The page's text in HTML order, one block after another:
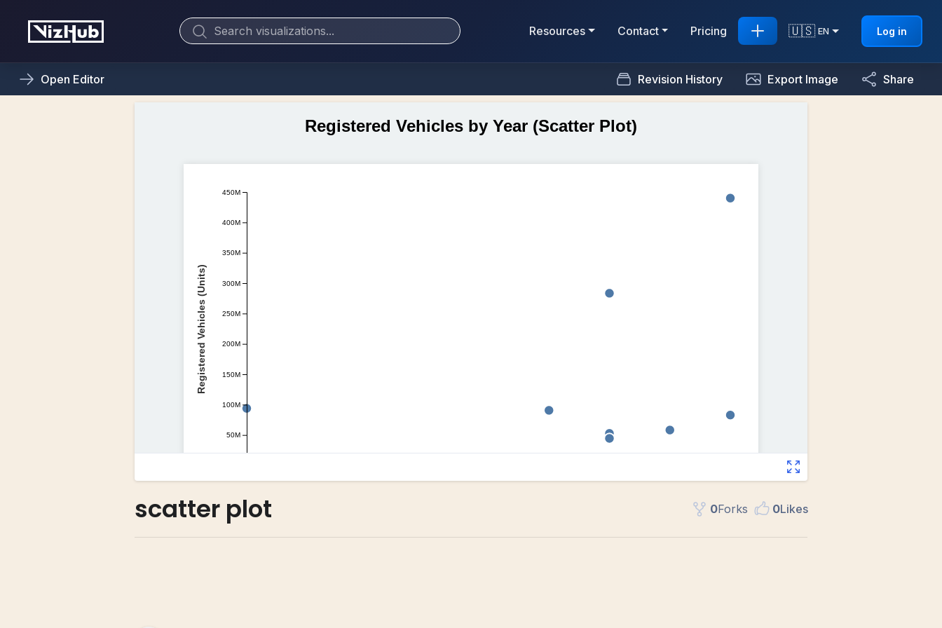
Resources Contact Pricing 🇺🇸 EN Log in
Open Editor Revision History Export Image Share
scatter plot 0Forks 0Likes